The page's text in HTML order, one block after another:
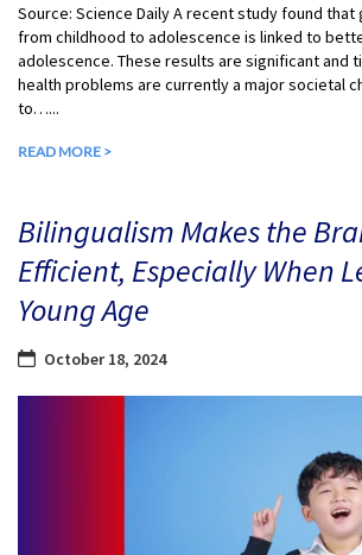
Source: Science Daily A recent study found
from childhood to adolescence is linked to
adolescence. These results are significant and
health problems are currently a major societal
to…...
READ MORE >
Bilingualism Makes the
Efficient, Especially When
Young Age
October 18, 2024